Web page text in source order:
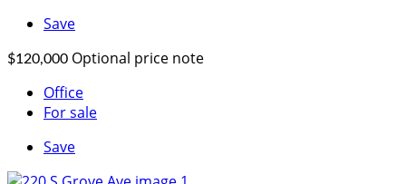
Save
$120,000 Optional price note
Office
For sale
Save